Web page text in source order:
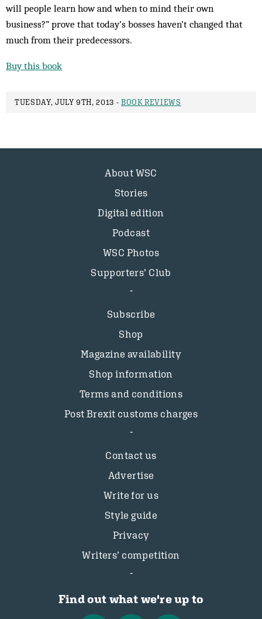
will people learn how and when to mind their own
business?” prove that today’s bosses haven’t changed that
much from their predecessors.
Buy this book
TUESDAY, JULY 9TH, 2013 - BOOK REVIEWS
About WSC
Stories
Digital edition
Podcast
WSC Photos
Supporters’ Club
Subscribe
Shop
Magazine availability
Shop information
Terms and conditions
Post Brexit customs charges
Contact us
Advertise
Write for us
Style guide
Privacy
Writers’ competition
Find out what we're up to